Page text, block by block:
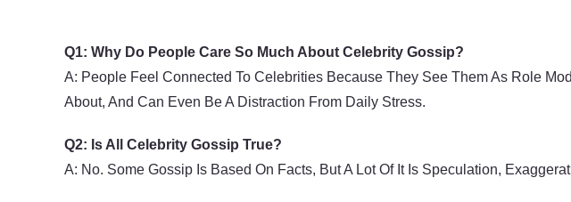
Q1: Why Do People Care So Much About Celebrity Gossip?
A: People Feel Connected To Celebrities Because They See Them As Role
About, And Can Even Be A Distraction From Daily Stress.
Q2: Is All Celebrity Gossip True?
A: No. Some Gossip Is Based On Facts, But A Lot Of It Is Speculation,